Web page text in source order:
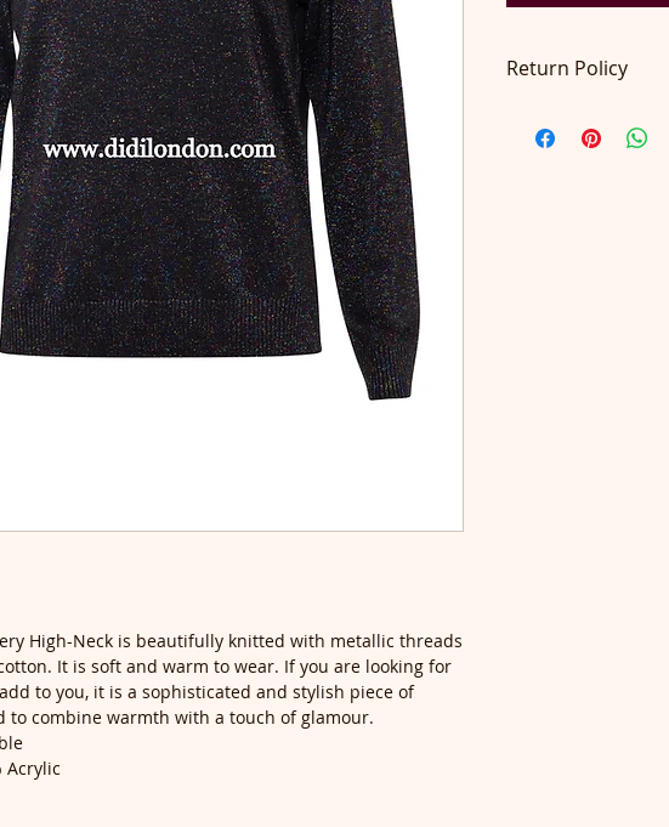
High-Neck is beautifully knitted with metallic threads
It is soft and warm to wear. If you are looking for
to you, it is a sophisticated and stylish piece of
to combine warmth with a touch of glamour.
Acrylic
Return Policy
pays return